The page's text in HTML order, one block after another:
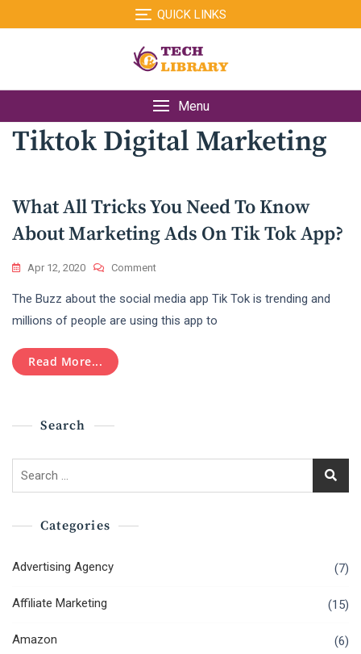
to
QUICK LINKS
Menu
Tiktok Digital Marketing
What All Tricks You Need To Know
About Marketing Ads On Tik Tok App?
Apr 12, 2020 CommentOn
All
Tricks
Tik
App?
The Buzz about the social media app Tik Tok is trending and
millions of people are using this app to
Read More...
Search
Search
Categories
Advertising Agency (7)
Affiliate Marketing (15)
Amazon (6)